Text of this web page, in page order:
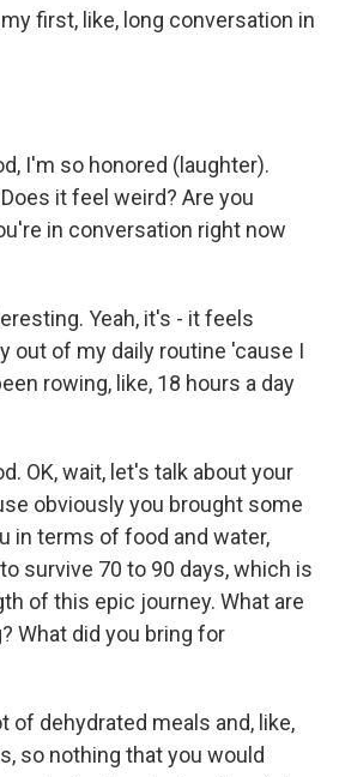
my first, like, long conversation in
I'm so honored (laughter).
it feel weird? Are you
in conversation right now
Yeah, it's - it feels
out of my daily routine 'cause I
rowing, like, 18 hours a day
OK, wait, let's talk about your
obviously you brought some
in terms of food and water,
survive 70 to 90 days, which is
of this epic journey. What are
What did you bring for
of dehydrated meals and, like,
so nothing that you would